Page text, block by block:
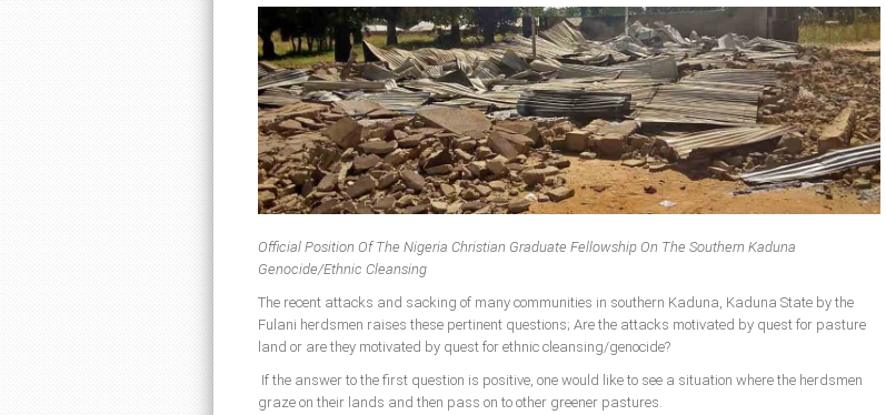
Official Position Of The Nigeria Christian Graduate Fellowship On The Southern Kaduna
Genocide/Ethnic Cleansing
The recent attacks and sacking of many communities in southern Kaduna, Kaduna State by the
Fulani herdsmen raises these pertinent questions; Are the attacks motivated by quest for pasture
land or are they motivated by quest for ethnic cleansing/genocide?
If the answer to the first question is positive, one would like to see a situation where the herdsmen
graze on their lands and then pass on to other greener pastures.